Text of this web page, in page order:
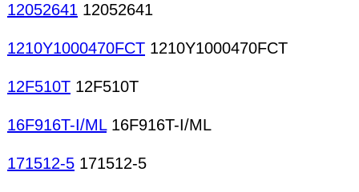
12052641 12052641
1210Y1000470FCT 1210Y1000470FCT
12F510T 12F510T
16F916T-I/ML16F916T-I/ML
171512-5 171512-5